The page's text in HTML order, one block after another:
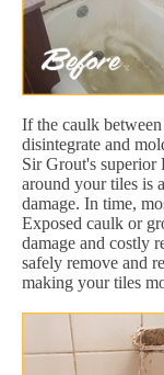
If the caulk
disintegrate and
Sir Grout's
around your tiles is
damage. In time,
Exposed caulk or
damage and costly
safely remove and
making your tiles